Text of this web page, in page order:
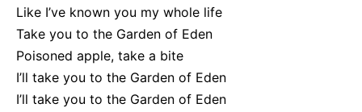
Like I’ve known you my whole life
Take you to the Garden of Eden
Poisoned apple, take a bite
I’ll take you to the Garden of Eden
I’ll take you to the Garden of Eden